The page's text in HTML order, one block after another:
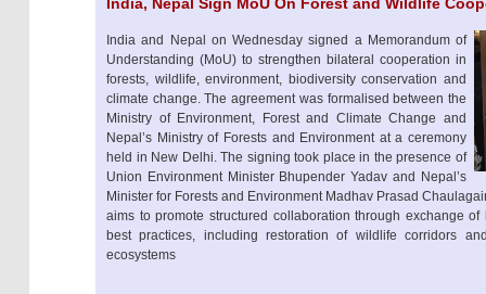
India and Nepal on Wednesday signed a Memorandum of
Understanding (MoU) to strengthen bilateral cooperation in
forests, wildlife, environment, biodiversity conservation and
climate change. The agreement was formalised between the
Ministry of Environment, Forest and Climate Change and
Nepal’s Ministry of Forests and Environment at a ceremony
held in New Delhi. The signing took place in the presence of
Union Environment Minister Bhupender Yadav and Nepal’s
Minister for Forests and Environment Madhav Prasad
aims to promote structured collaboration through exchange
best practices, including restoration of wildlife corridors
ecosystems